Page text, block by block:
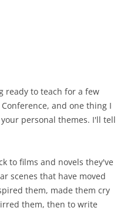
ready to teach for a few
and one thing I
personal themes. I'll tell
to films and novels they've
scenes that have moved
them, made them cry
them, then to write